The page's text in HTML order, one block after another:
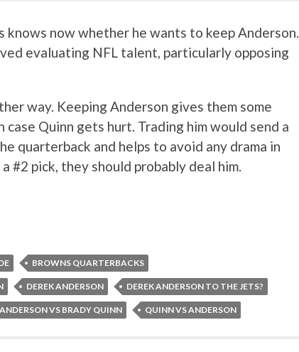
knows now whether he wants to keep Anderson.
evaluating NFL talent, particularly opposing
way. Keeping Anderson gives them some
case Quinn gets hurt. Trading him would send a
quarterback and helps to avoid any drama in
#2 pick, they should probably deal him.
BROWNS QUARTERBACKS
DEREK ANDERSON DEREK ANDERSON TO THE JETS?
VS BRADY QUINN QUINN VS ANDERSON